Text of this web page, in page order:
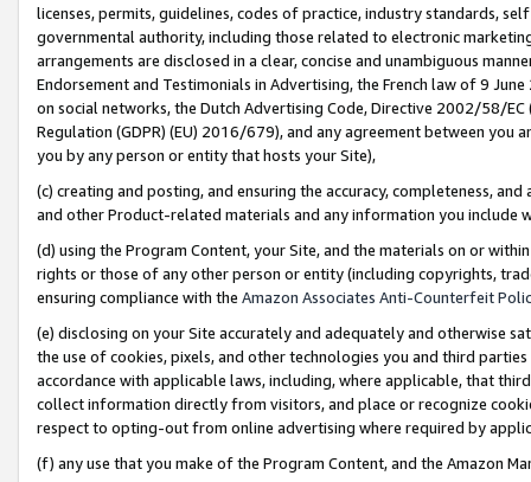
licenses, permits, guidelines, codes of practice, industry standards,
governmental authority, including those related to electronic
arrangements are disclosed in a clear, concise and unambiguous
Endorsement and Testimonials in Advertising, the French law of 9
on social networks, the Dutch Advertising Code, Directive 2002/58/
Regulation (GDPR) (EU) 2016/679), and any agreement between
you by any person or entity that hosts your Site),
(c) creating and posting, and ensuring the accuracy, completeness,
and other Product-related materials and any information you include
(d) using the Program Content, your Site, and the materials on or
rights or those of any other person or entity (including copyrights,
ensuring compliance with the Amazon Associates Anti-Counterfeit
(e) disclosing on your Site accurately and adequately and otherwise
the use of cookies, pixels, and other technologies you and third
accordance with applicable laws, including, where applicable, that
collect information directly from visitors, and place or recognize
respect to opting-out from online advertising where required by
(f) any use that you make of the Program Content, and the Amazon